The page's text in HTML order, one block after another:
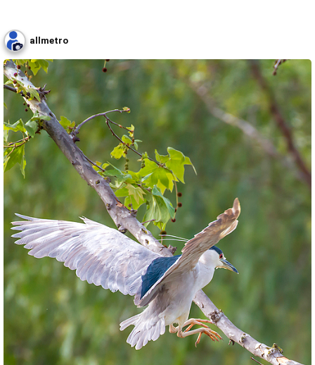
allmetro